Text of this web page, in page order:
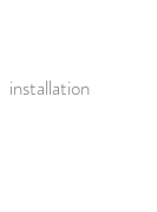
installation